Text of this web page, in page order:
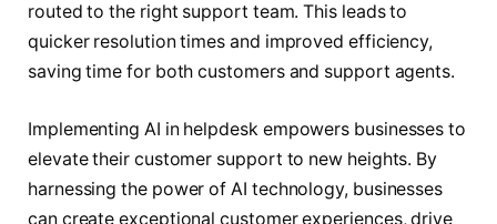
routed to the right support team. This leads to
quicker resolution times and improved efficiency,
saving time for both customers and support agents.
Implementing AI in helpdesk empowers businesses to
elevate their customer support to new heights. By
harnessing the power of AI technology, businesses
can create exceptional customer experiences, drive